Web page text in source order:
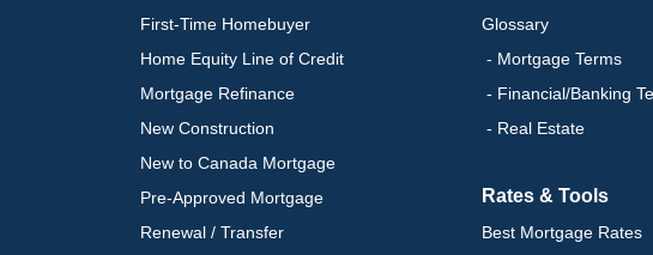
First-Time Homebuyer
Home Equity Line of Credit
Mortgage Refinance
New Construction
New to Canada Mortgage
Pre-Approved Mortgage
Renewal / Transfer
Glossary
- Mortgage Terms
- Financial/Banking
- Real Estate
Rates & Tools
Best Mortgage Rates